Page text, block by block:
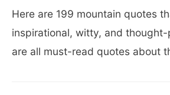
Here are 199 mountain quotes
inspirational, witty, and
are all must-read quotes about